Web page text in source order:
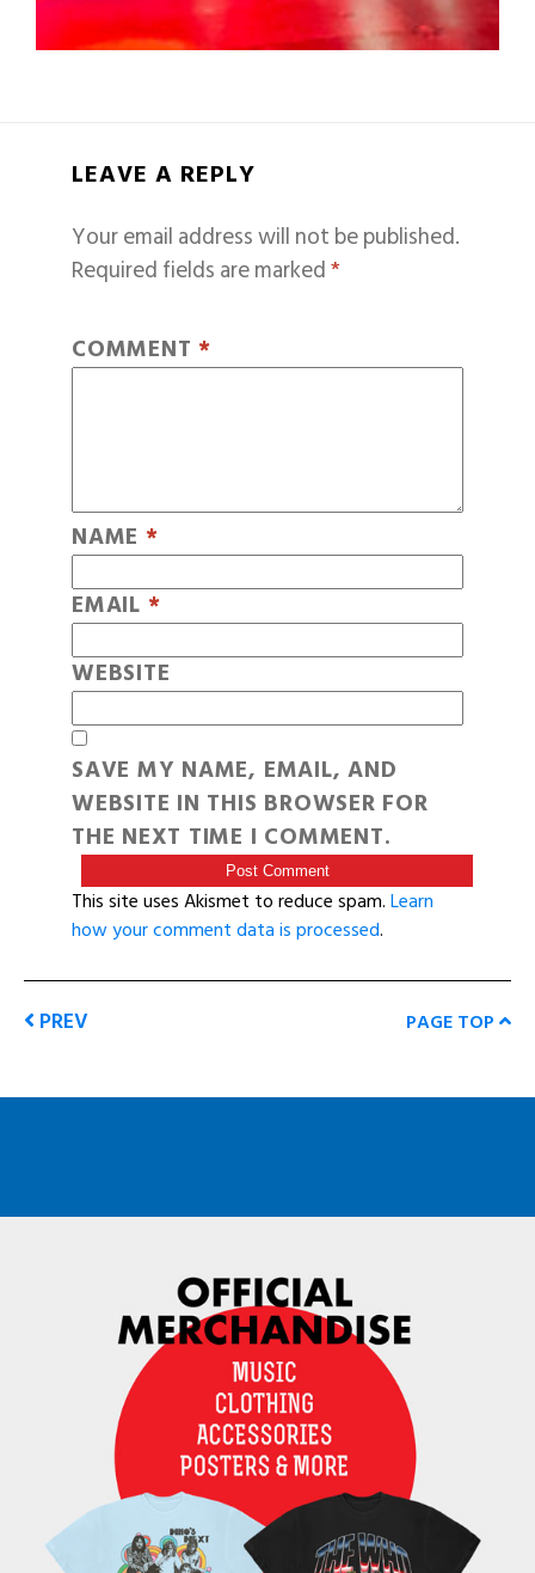
LEAVE A REPLY
Your email address will not be published.
Required fields are marked*
COMMENT *
NAME *
EMAIL *
WEBSITE
SAVE MY NAME, EMAIL, AND
WEBSITE IN THIS BROWSER FOR
THE NEXT TIME I COMMENT.
This site uses Akismet to reduce spam.Learn
how your comment data is processed.
PREV PAGE TOP